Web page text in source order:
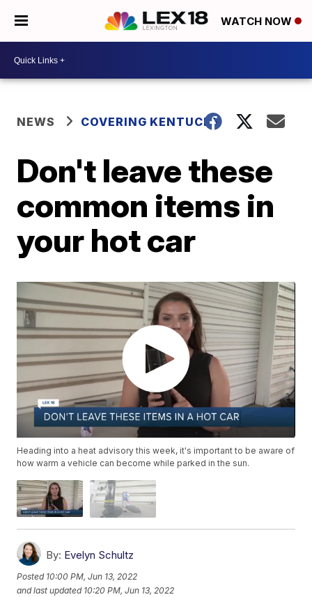
WATCH NOW
NEWS COVERING KENTUCKY
Don't leave these
common items in
your hot car
Heading into a heat advisory this week, it's important to be aware of
how warm a vehicle can become while parked in the sun.
By: Evelyn Schultz
Posted 10:00 PM, Jun 13, 2022
and last updated 10:20 PM, Jun 13, 2022